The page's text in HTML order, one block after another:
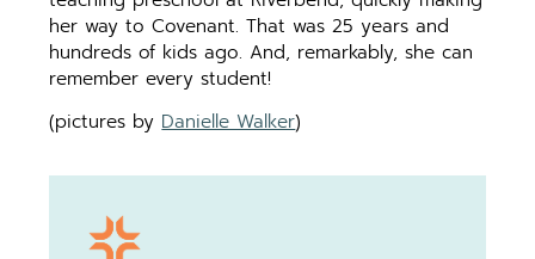
her way to Covenant. That was 25 years and
hundreds of kids ago. And, remarkably, she can
remember every student!
(pictures by Danielle Walker)